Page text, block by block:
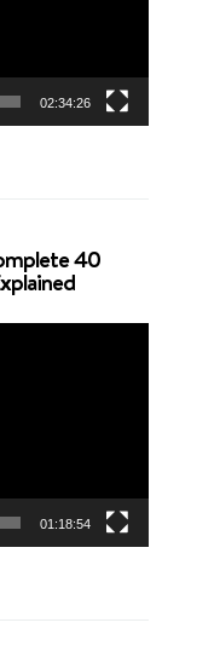
02:34:26
40
01:18:54